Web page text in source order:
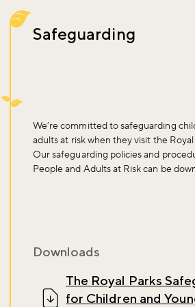
Safeguarding
We’re committed to safeguarding
adults at risk when they visit the Royal
Our safeguarding policies and
People and Adults at Risk can be
Downloads
The Royal Parks
for Children and